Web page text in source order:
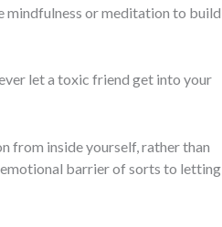
mindfulness or meditation to build
let a toxic friend get into your
from inside yourself, rather than
emotional barrier of sorts to letting